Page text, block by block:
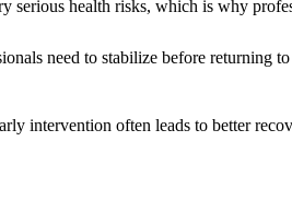
health risks, which is why
need to stabilize before returning
intervention often leads to better